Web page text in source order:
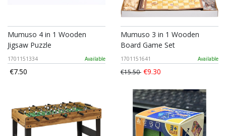
Mumuso 4 in 1 Wooden
Jigsaw Puzzle
1701151334 Available
€7.50
Mumuso 3 in 1 Wooden
Board Game Set
1701151641 Available
€15.50 €9.30